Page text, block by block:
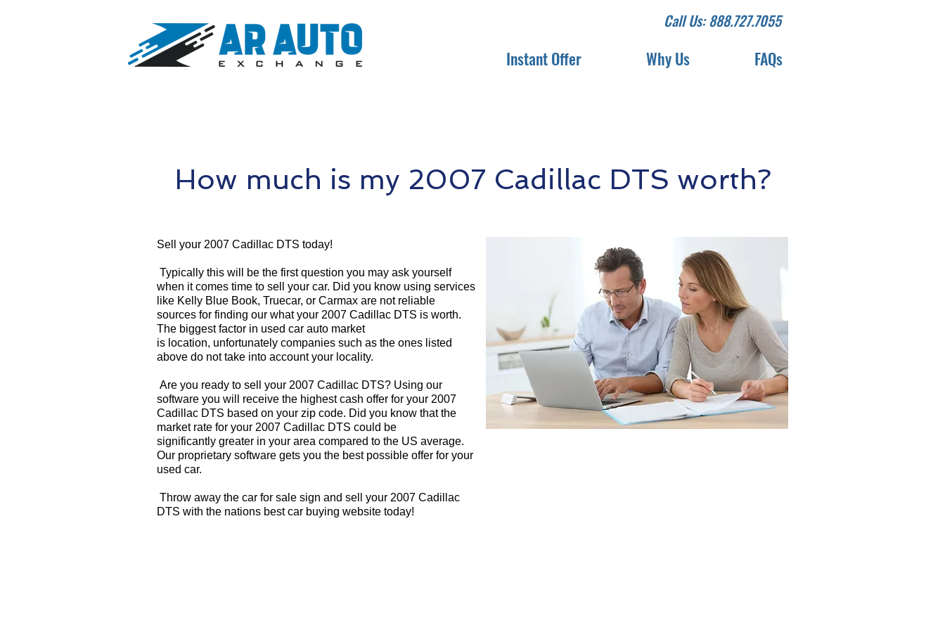
Call Us: 888.727.7055
Instant Offer Why Us FAQs
How much is my 2007 Cadillac DTS worth?
Sell your 2007 Cadillac DTS today!
Typically this will be the first question you may ask yourself
when it comes time to sell your car. Did you know using services
like Kelly Blue Book, Truecar, or Carmax are not reliable
sources for finding our what your 2007 Cadillac DTS is worth.
The biggest factor in used car auto market
is location, unfortunately companies such as the ones listed
above do not take into account your locality.
Are you ready to sell your 2007 Cadillac DTS? Using our
software you will receive the highest cash offer for your 2007
Cadillac DTS based on your zip code. Did you know that the
market rate for your 2007 Cadillac DTS could be
significantly greater in your area compared to the US average.
Our proprietary software gets you the best possible offer for your
used car.
Throw away the car for sale sign and sell your 2007 Cadillac
DTS with the nations best car buying website today!